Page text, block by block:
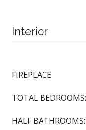
Interior
FIREPLACE
TOTAL BEDROOMS:
HALF BATHROOMS: